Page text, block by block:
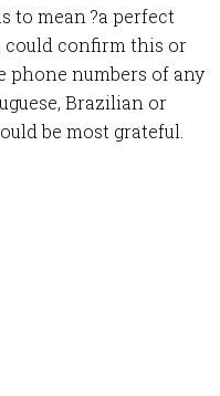
to mean ?a perfect
could confirm this or
phone numbers of any
Brazilian or
be most grateful.